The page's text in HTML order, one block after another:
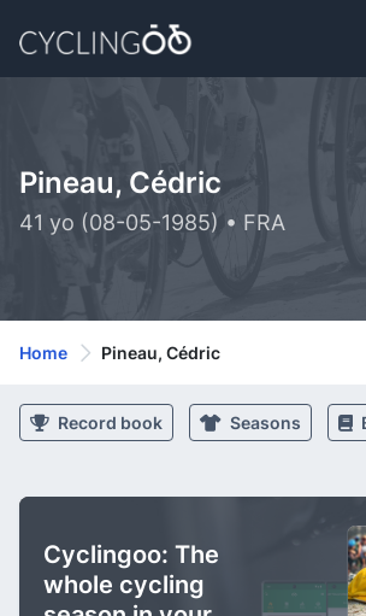
Pineau, Cédric
41 yo (08-05-1985) • FRA
Home Pineau, Cédric
Record book Seasons
Cyclingoo: The
whole cycling